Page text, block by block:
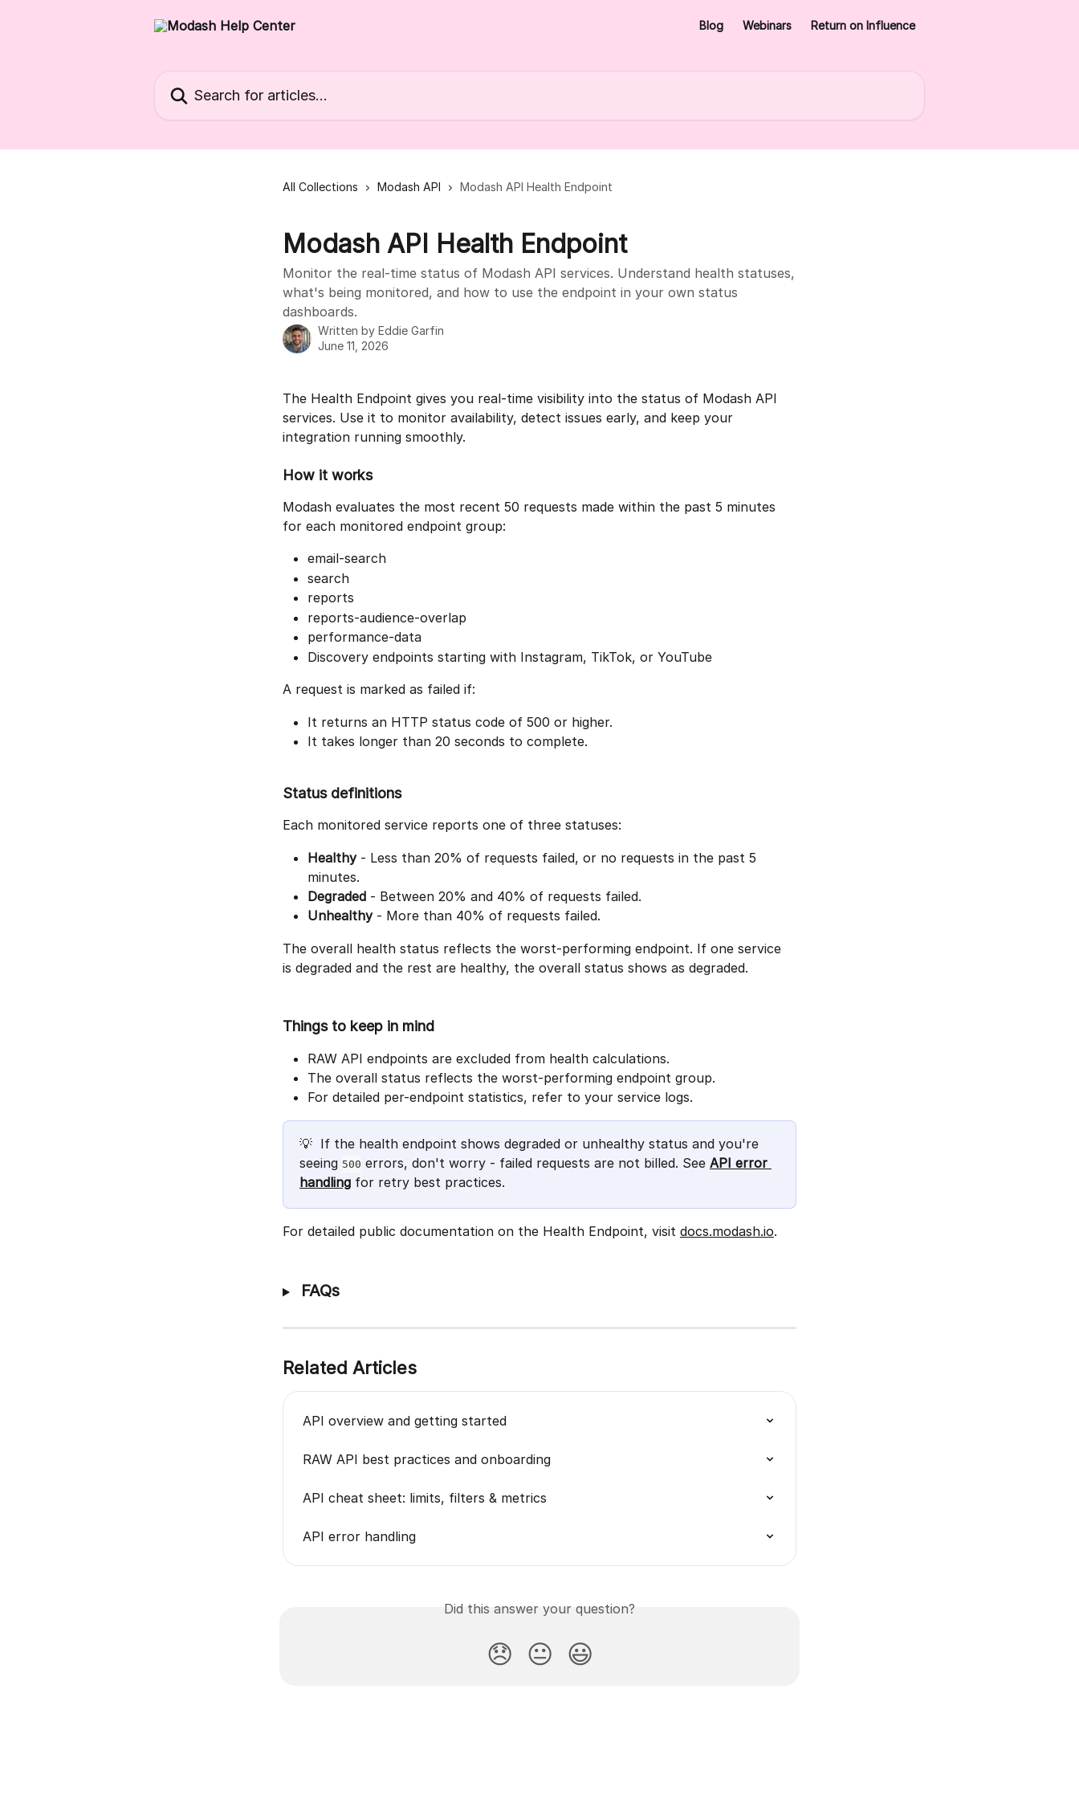
Blog Webinars Return on Influence
All Collections Modash API Modash API Health Endpoint
Modash API Health Endpoint
Monitor the real-time status of Modash API services. Understand health statuses,
what's being monitored, and how to use the endpoint in your own status
dashboards.
Written by Eddie Garfin
June 11, 2026
The Health Endpoint gives you real-time visibility into the status of Modash API
services. Use it to monitor availability, detect issues early, and keep your
integration running smoothly.
How it works
Modash evaluates the most recent 50 requests made within the past 5 minutes
for each monitored endpoint group:
email-search
search
reports
reports-audience-overlap
performance-data
Discovery endpoints starting with Instagram, TikTok, or YouTube
A request is marked as failed if:
It returns an HTTP status code of 500 or higher.
It takes longer than 20 seconds to complete.
Status definitions
Each monitored service reports one of three statuses:
Healthy - Less than 20% of requests failed, or no requests in the past 5
minutes.
Degraded - Between 20% and 40% of requests failed.
Unhealthy - More than 40% of requests failed.
The overall health status reflects the worst-performing endpoint. If one service
is degraded and the rest are healthy, the overall status shows as degraded.
Things to keep in mind
RAW API endpoints are excluded from health calculations.
The overall status reflects the worst-performing endpoint group.
For detailed per-endpoint statistics, refer to your service logs.
💡  If the health endpoint shows degraded or unhealthy status and you're
seeing 500 errors, don't worry - failed requests are not billed. See API error
handling for retry best practices.
For detailed public documentation on the Health Endpoint, visit docs.modash.io.
FAQs
Related Articles
API overview and getting started
RAW API best practices and onboarding
API cheat sheet: limits, filters & metrics
API error handling
Did this answer your question?
😞 😐 😃